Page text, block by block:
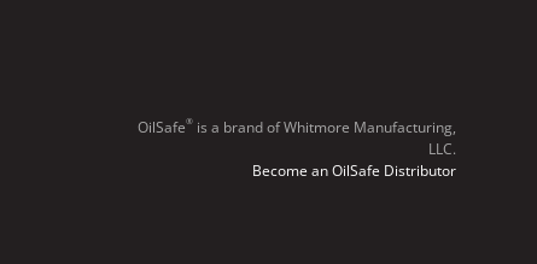
OilSafe®️ is a brand of Whitmore Manufacturing,
LLC.
Become an OilSafe Distributor